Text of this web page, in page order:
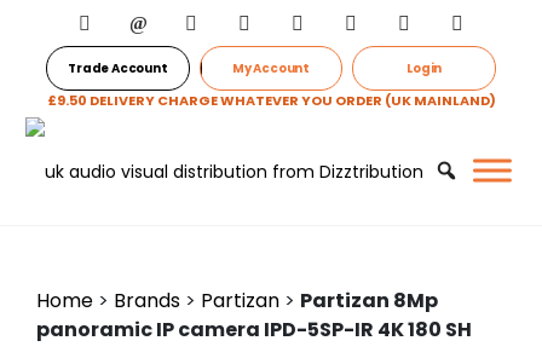
Trade Account My Account Login
£9.50 DELIVERY CHARGE WHATEVER YOU ORDER (UK MAINLAND)
Home > Brands > Partizan > Partizan 8Mp
panoramic IP camera IPD-5SP-IR 4K 180 SH